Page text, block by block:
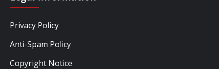
Privacy Policy
Anti-Spam Policy
Copyright Notice